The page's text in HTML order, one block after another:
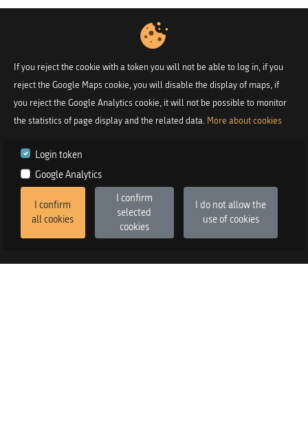
If you reject the cookie with a token you will not be able to log in, if you
reject the Google Maps cookie, you will disable the display of maps, if
you reject the Google Analytics cookie, it will not be possible to monitor
the statistics of page display and the related data. More about cookies
Login token
Google Analytics
I confirm
all cookies
I confirm
selected
cookies
I do not allow the
use of cookies